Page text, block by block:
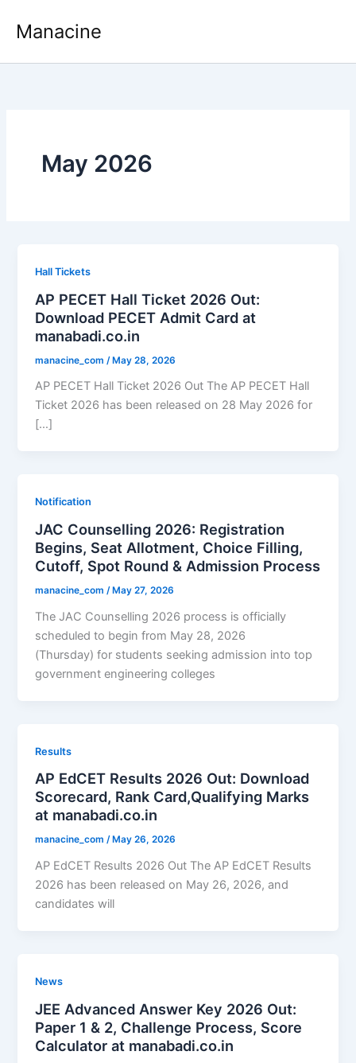
Manacine
May 2026
Hall Tickets
AP PECET Hall Ticket 2026 Out:
Download PECET Admit Card at
manabadi.co.in
manacine_com /May 28, 2026
AP PECET Hall Ticket 2026 Out The AP PECET Hall
Ticket 2026 has been released on 28 May 2026 for
[…]
Notification
JAC Counselling 2026: Registration
Begins, Seat Allotment, Choice Filling,
Cutoff, Spot Round & Admission Process
manacine_com/ May 27, 2026
The JAC Counselling 2026 process is officially
scheduled to begin from May 28, 2026
(Thursday) for students seeking admission into top
government engineering colleges
Results
AP EdCET Results 2026 Out: Download
Scorecard, Rank Card,Qualifying Marks
at manabadi.co.in
manacine_com/ May 26, 2026
AP EdCET Results 2026 Out The AP EdCET Results
2026 has been released on May 26, 2026, and
candidates will
News
JEE Advanced Answer Key 2026 Out:
Paper 1 & 2, Challenge Process, Score
Calculator at manabadi.co.in